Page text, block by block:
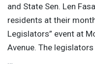
and State Sen. Len
residents at their
Legislators” event at
Avenue. The